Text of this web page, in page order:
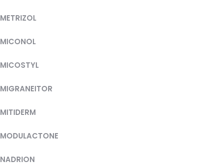
METRIZOL
MICONOL
MICOSTYL
MIGRANEITOR
MITIDERM
MODULACTONE
NADRION